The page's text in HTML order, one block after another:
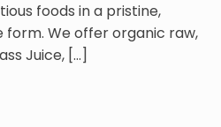
foods in a pristine,
form. We offer organic raw,
Juice, […]